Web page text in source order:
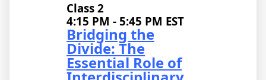
Class 2
4:15 PM - 5:45 PM EST
Bridging the
Divide: The
Essential Role of